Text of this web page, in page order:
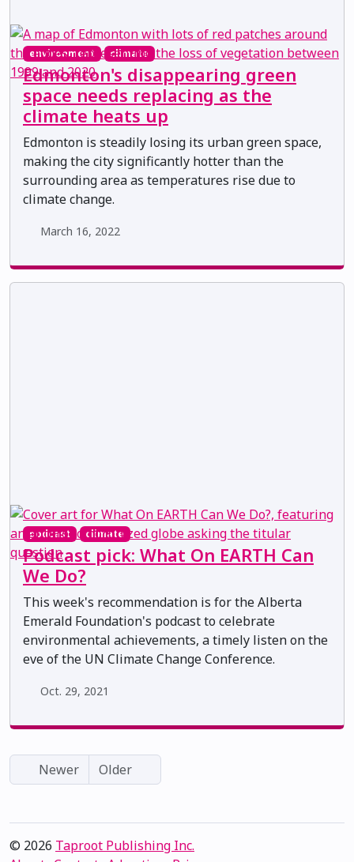
environment climate
Edmonton's disappearing green
space needs replacing as the
climate heats up
Edmonton is steadily losing its urban green space,
making the city significantly hotter than the
surrounding area as temperatures rise due to
climate change.
March 16, 2022
podcast climate
Podcast pick: What On EARTH Can
We Do?
This week's recommendation is for the Alberta
Emerald Foundation's podcast to celebrate
environmental achievements, a timely listen on the
eve of the UN Climate Change Conference.
Oct. 29, 2021
Newer Older
© 2026 Taproot Publishing Inc.